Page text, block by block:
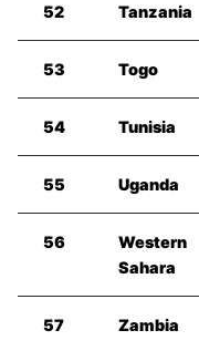
52 Tanzania
53 Togo
54 Tunisia
55 Uganda
56
Western
Sahara
57 Zambia